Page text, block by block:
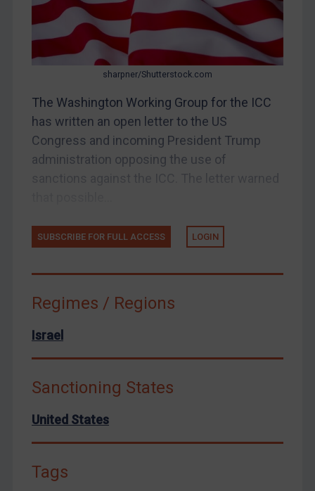
Liberia
North Korea
Syria
Terrorism
Tunisia
Zimbabwe
United States
Arbitration-related judgments
Arbitration guidance
Webinars etc
Contact
sharpner/Shutterstock.com
The Washington Working Group for the ICC
has written an open letter to the US
Congress and incoming President Trump
administration opposing the use of
SUBSCRIBE FOR FULL ACCESS LOGIN
Regimes / Regions
Israel
Sanctioning States
United States
Tags